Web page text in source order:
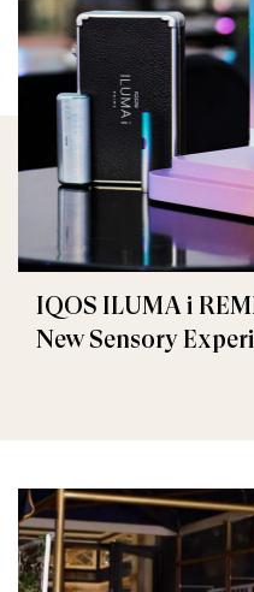
IQOS ILUMA i
New Sensory